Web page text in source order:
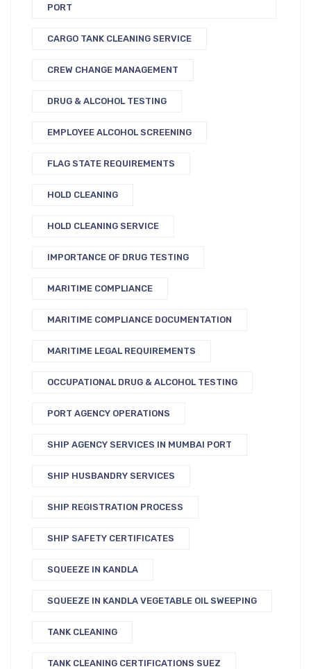
PORT
CARGO TANK CLEANING SERVICE
CREW CHANGE MANAGEMENT
DRUG & ALCOHOL TESTING
EMPLOYEE ALCOHOL SCREENING
FLAG STATE REQUIREMENTS
HOLD CLEANING
HOLD CLEANING SERVICE
IMPORTANCE OF DRUG TESTING
MARITIME COMPLIANCE
MARITIME COMPLIANCE DOCUMENTATION
MARITIME LEGAL REQUIREMENTS
OCCUPATIONAL DRUG & ALCOHOL TESTING
PORT AGENCY OPERATIONS
SHIP AGENCY SERVICES IN MUMBAI PORT
SHIP HUSBANDRY SERVICES
SHIP REGISTRATION PROCESS
SHIP SAFETY CERTIFICATES
SQUEEZE IN KANDLA
SQUEEZE IN KANDLA VEGETABLE OIL SWEEPING
TANK CLEANING
TANK CLEANING CERTIFICATIONS SUEZ